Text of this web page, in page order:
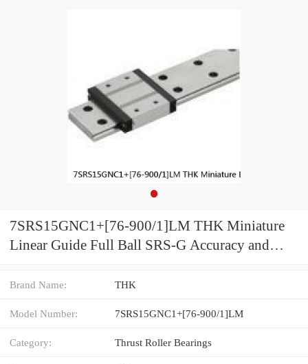
7SRS15GNC1+[76-900/1]LM THK Miniature
Linear Guide Full Ball SRS-G Accuracy and
Brand Name: THK
Model Number: 7SRS15GNC1+[76-900/1]LM
Category: Thrust Roller Bearings